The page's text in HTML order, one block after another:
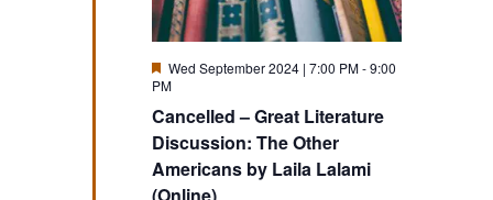
Cancelled – Great Literature
Discussion: The Other
Americans by Laila Lalami
(Online)
Featured
Wed September 2024 | 7:00 PM-9:00
PM